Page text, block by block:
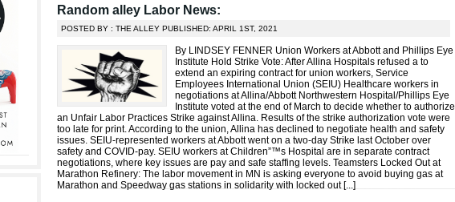
Random alley Labor News:
POSTED BY : THE ALLEY PUBLISHED: APRIL 1ST, 2021
By LINDSEY FENNER Union Workers at Abbott and Phillips Eye
Institute Hold Strike Vote: After Allina Hospitals refused a to
extend an expiring contract for union workers, Service
Employees International Union (SEIU) Healthcare workers in
negotiations at Allina/Abbott Northwestern Hospital/Phillips Eye
Institute voted at the end of March to decide whether to authorize
an Unfair Labor Practices Strike against Allina. Results of the strike authorization vote were
too late for print. According to the union, Allina has declined to negotiate health and safety
issues. SEIU-represented workers at Abbott went on a two-day Strike last October over
safety and COVID-pay. SEIU workers at Children”™s Hospital are in separate contract
negotiations, where key issues are pay and safe staffing levels. Teamsters Locked Out at
Marathon Refinery: The labor movement in MN is asking everyone to avoid buying gas at
Marathon and Speedway gas stations in solidarity with locked out [...]